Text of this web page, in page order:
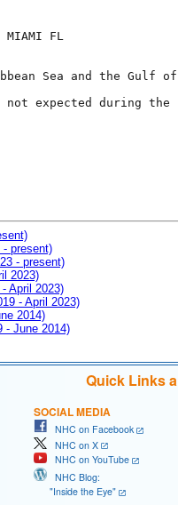
MIAMI FL
Sea and the Gulf of
expected during the
- present)
- present)
2023)
April 2023)
- April 2023)
2014)
- June 2014)
Quick Links
SOCIAL MEDIA
NHC on Facebook
NHC on X
NHC on YouTube
NHC Blog:
"Inside the Eye"